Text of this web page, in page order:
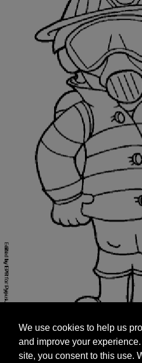
and improve your experience.
site, you consent to this use.
targeted advertisements by
We use cookies to help us
and improve your
site, you consent to this use.